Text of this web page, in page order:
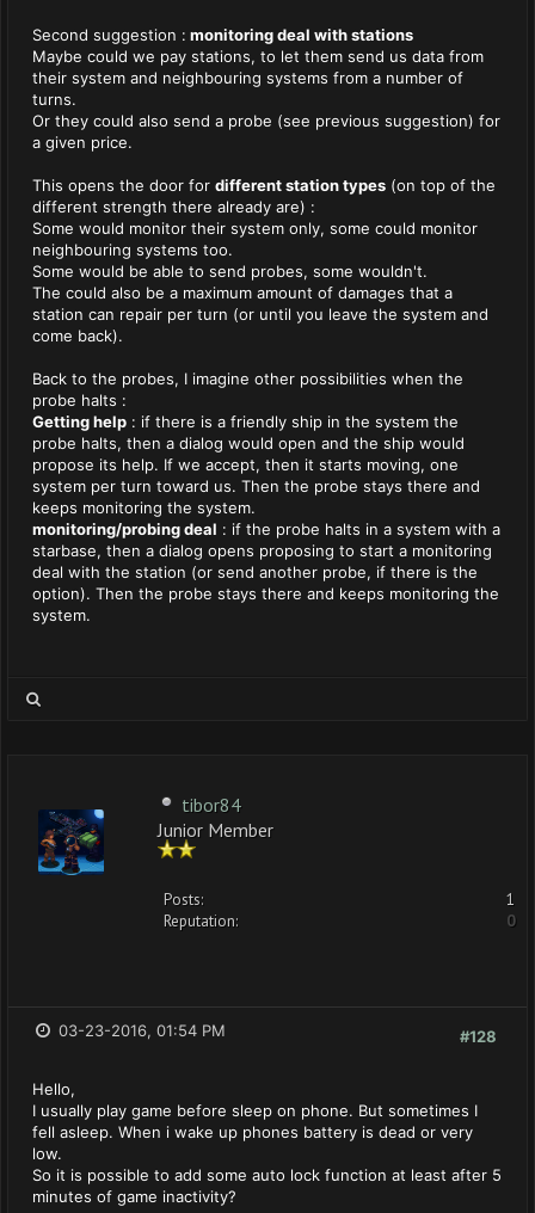
Second suggestion : monitoring deal with stations
Maybe could we pay stations, to let them send us data from
their system and neighbouring systems from a number of
turns.
Or they could also send a probe (see previous suggestion) for
a given price.
This opens the door for different station types (on top of the
different strength there already are) :
Some would monitor their system only, some could monitor
neighbouring systems too.
Some would be able to send probes, some wouldn't.
The could also be a maximum amount of damages that a
station can repair per turn (or until you leave the system and
come back).
Back to the probes, I imagine other possibilities when the
probe halts :
Getting help : if there is a friendly ship in the system the
probe halts, then a dialog would open and the ship would
propose its help. If we accept, then it starts moving, one
system per turn toward us. Then the probe stays there and
keeps monitoring the system.
monitoring/probing deal : if the probe halts in a system with a
starbase, then a dialog opens proposing to start a monitoring
deal with the station (or send another probe, if there is the
option). Then the probe stays there and keeps monitoring the
system.
tibor84
Junior Member
Posts:
1
Reputation:
0
#128
03-23-2016, 01:54 PM
Hello,
I usually play game before sleep on phone. But sometimes I
fell asleep. When i wake up phones battery is dead or very
low.
So it is possible to add some auto lock function at least after 5
minutes of game inactivity?